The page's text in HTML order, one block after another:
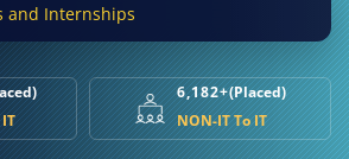
and Internships
6,182+(Placed)
NON-IT To IT